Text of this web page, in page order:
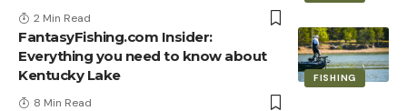
2 Min Read
FISHING
FantasyFishing.com Insider:
Everything you need to know about
Kentucky Lake
8 Min Read